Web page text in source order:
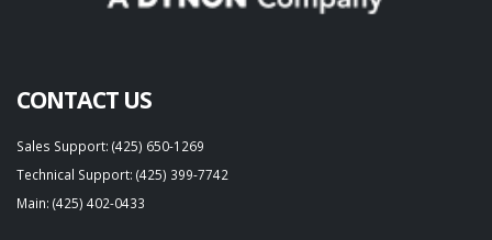
CONTACT US
Sales Support: (425) 650-1269
Technical Support: (425) 399-7742
Main: (425) 402-0433